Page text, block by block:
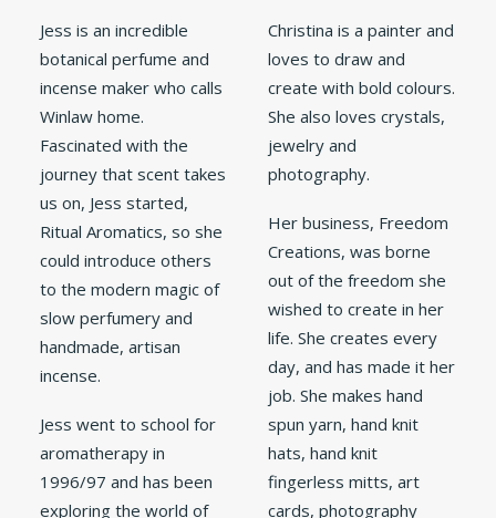
Jess is an incredible
botanical perfume and
incense maker who calls
Winlaw home.
Fascinated with the
journey that scent takes
us on, Jess started,
Ritual Aromatics, so she
could introduce others
to the modern magic of
slow perfumery and
handmade, artisan
incense.
Jess went to school for
aromatherapy in
1996/97 and has been
exploring the world of
Christina is a painter and
loves to draw and
create with bold colours.
She also loves crystals,
jewelry and
photography.
Her business, Freedom
Creations, was borne
out of the freedom she
wished to create in her
life. She creates every
day, and has made it her
job. She makes hand
spun yarn, hand knit
hats, hand knit
fingerless mitts, art
cards, photography